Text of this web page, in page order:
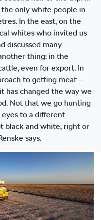
only white people in
In the east, on the
whites who invited us
discussed many
thing: in the
even for export. In
to getting meat –
has changed the way we
Not that we go hunting
to a different
black and white, right or
says.